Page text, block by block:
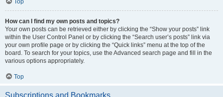
Top
How can I find my own posts and topics?
Your own posts can be retrieved either by clicking the “Show your posts” link
within the User Control Panel or by clicking the “Search user’s posts” link via
your own profile page or by clicking the “Quick links” menu at the top of the
board. To search for your topics, use the Advanced search page and fill in the
various options appropriately.
Top
Subscriptions and Bookmarks